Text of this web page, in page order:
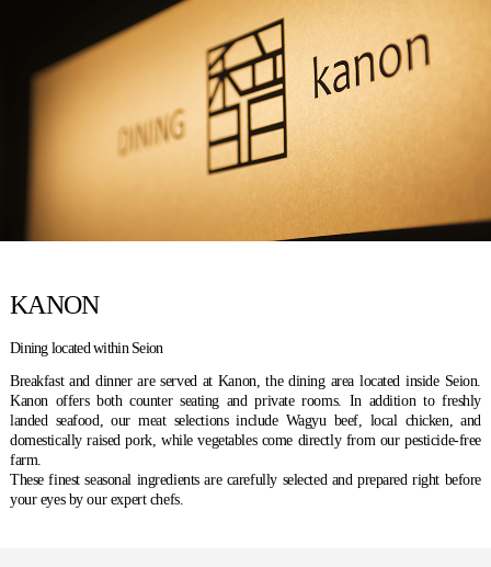
KANON
Dining located within Seion
Breakfast and dinner are served at Kanon, the dining area located inside Seion.
Kanon offers both counter seating and private rooms. In addition to freshly
landed seafood, our meat selections include Wagyu beef, local chicken, and
domestically raised pork, while vegetables come directly from our pesticide-free
farm.
These finest seasonal ingredients are carefully selected and prepared right before
your eyes by our expert chefs.